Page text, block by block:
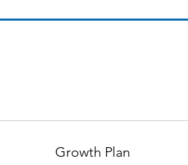
Growth Plan